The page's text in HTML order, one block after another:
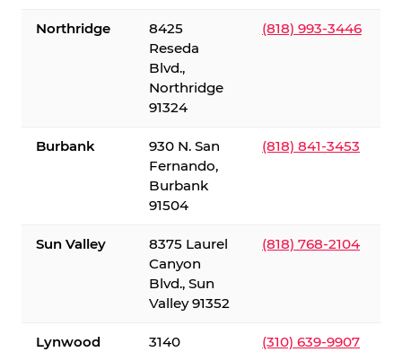
Northridge
8425
Reseda
Blvd.,
Northridge
91324
(818) 993-3446
Burbank
930 N. San
Fernando,
Burbank
91504
(818) 841-3453
Sun Valley
8375 Laurel
Canyon
Blvd., Sun
Valley 91352
(818) 768-2104
Lynwood
3140
(310) 639-9907